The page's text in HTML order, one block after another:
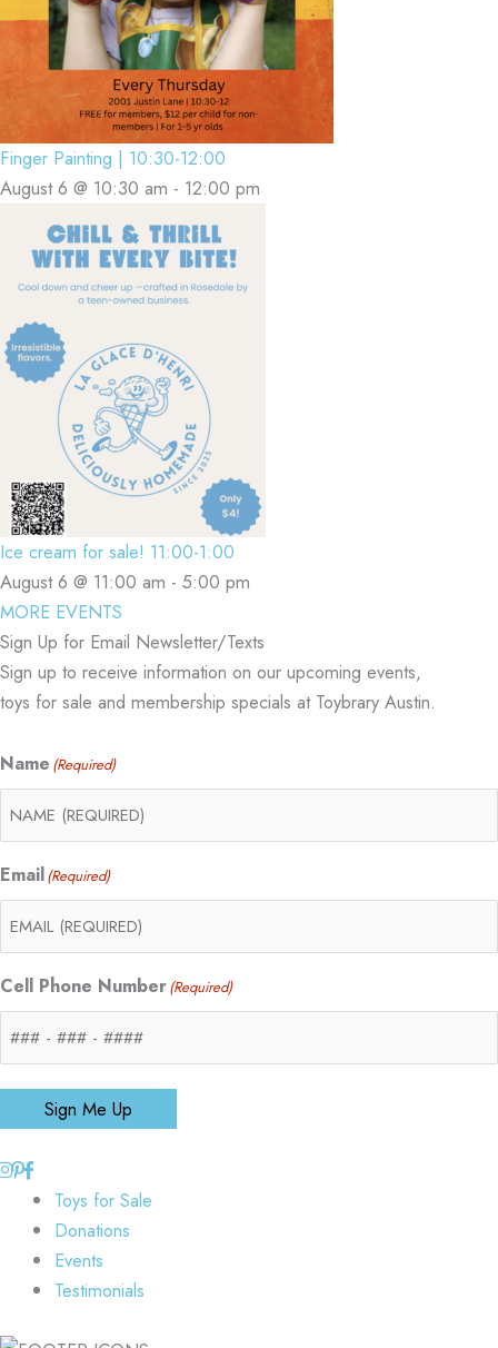
Finger Painting | 10:30-12:00
August 6 @ 10:30 am - 12:00 pm
Ice cream for sale! 11:00-1:00
August 6 @ 11:00 am - 5:00 pm
MORE EVENTS
Sign Up for Email Newsletter/Texts
Sign up to receive information on our upcoming events,
toys for sale and membership specials at Toybrary Austin.
Name (Required)
Email(Required)
Cell Phone Number(Required)
Sign Me Up
Toys for Sale
Donations
Events
Testimonials